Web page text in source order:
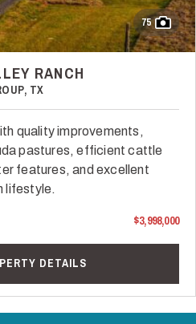
75
RANCH
TX
quality improvements,
pastures, efficient cattle
features, and excellent
lifestyle.
$3,998,000
DETAILS